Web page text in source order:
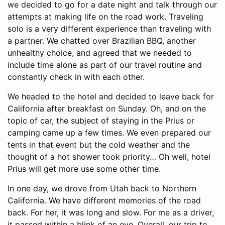
we decided to go for a date night and talk through our
attempts at making life on the road work. Traveling
solo is a very different experience than traveling with
a partner. We chatted over Brazilian BBQ, another
unhealthy choice, and agreed that we needed to
include time alone as part of our travel routine and
constantly check in with each other.
We headed to the hotel and decided to leave back for
California after breakfast on Sunday. Oh, and on the
topic of car, the subject of staying in the Prius or
camping came up a few times. We even prepared our
tents in that event but the cold weather and the
thought of a hot shower took priority… Oh well, hotel
Prius will get more use some other time.
In one day, we drove from Utah back to Northern
California. We have different memories of the road
back. For her, it was long and slow. For me as a driver,